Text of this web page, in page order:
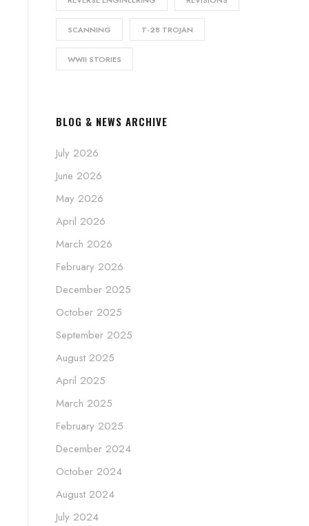
SCANNING T-28 TROJAN
WWII STORIES
BLOG & NEWS ARCHIVE
July 2026
June 2026
May 2026
April 2026
March 2026
February 2026
December 2025
October 2025
September 2025
August 2025
April 2025
March 2025
February 2025
December 2024
October 2024
August 2024
July 2024